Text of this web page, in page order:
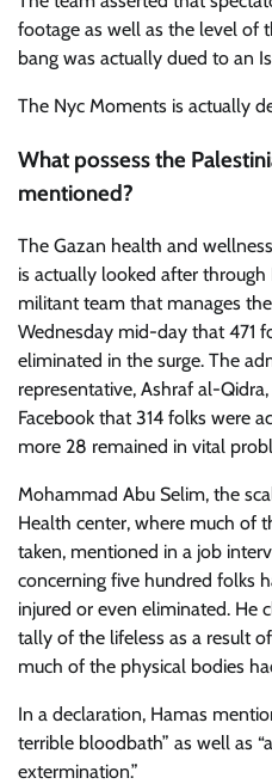
footage as well as the level of
bang was actually dued to an
The Nyc Moments is actually
What possess the
mentioned?
The Gazan health and
is actually looked after through
militant team that manages
Wednesday mid-day that 471
eliminated in the surge. The
representative, Ashraf al-
Facebook that 314 folks were
more 28 remained in vital
Mohammad Abu Selim, the
Health center, where much of
taken, mentioned in a job
concerning five hundred folks
injured or even eliminated. He
tally of the lifeless as a result
much of the physical bodies
In a declaration, Hamas
terrible bloodbath” as well as
extermination.”